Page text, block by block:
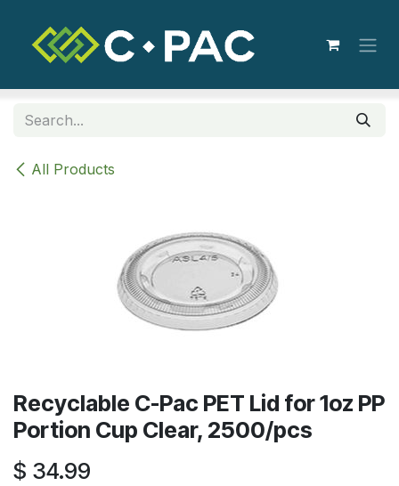
All Products
Recyclable C-Pac PET Lid for 1oz PP
Portion Cup Clear, 2500/pcs
$ 34.99